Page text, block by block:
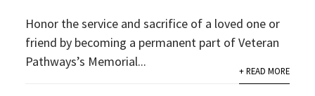
Honor the service and sacrifice of a loved one or
friend by becoming a permanent part of Veteran
Pathways’s Memorial...
+ READ MORE